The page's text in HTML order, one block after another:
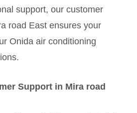
support, our customer
road East ensures your
Onida air conditioning
Support in Mira road